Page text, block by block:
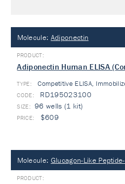
Molecule: Adiponectin
Adiponectin Human ELISA
TYPE: Competitive ELISA,
RD195023100
96 wells (1 kit)
$609
Molecule: Glucagon-Like